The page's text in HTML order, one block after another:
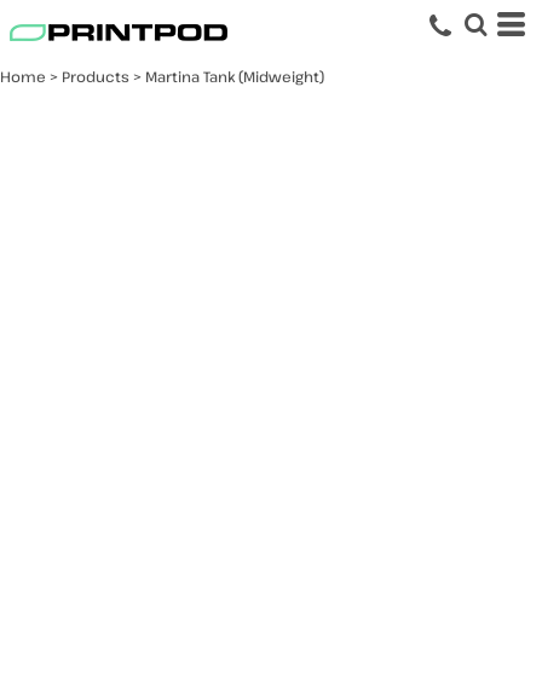
Home > Products > Martina Tank (Midweight)